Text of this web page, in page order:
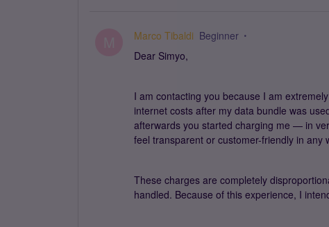
Marco Tibaldi Beginner
Dear Simyo,
I am contacting you because I am
internet costs after my data bundle was
afterwards you started charging me — in
feel transparent or customer-friendly in any
These charges are completely
handled. Because of this experience, I